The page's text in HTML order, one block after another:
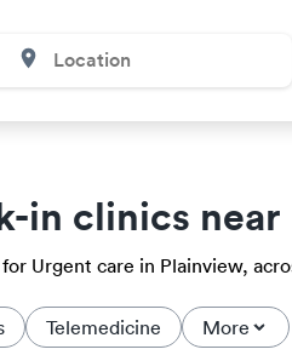
in clinics near
Urgent care in Plainview,
Telemedicine More